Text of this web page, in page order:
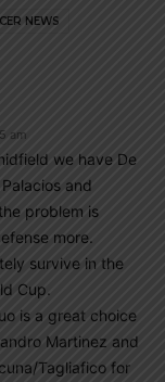
NEWS
am
we have De
and
problem is
more.
survive in the
Cup.
is a great choice
Martinez and
Tagliafico for